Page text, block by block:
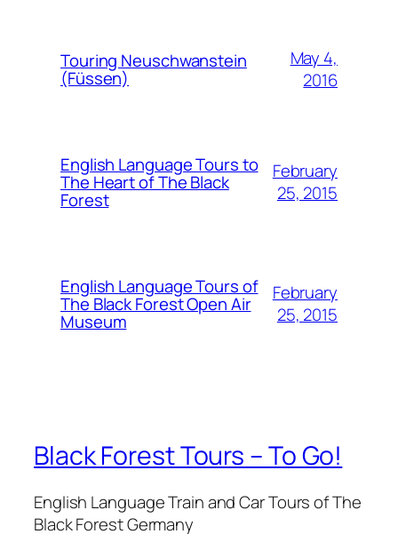
Touring Neuschwanstein
(Füssen)
May 4,
2016
English Language Tours to
The Heart of The Black
Forest
February
25, 2015
English Language Tours of
The Black Forest Open Air
Museum
February
25, 2015
Black Forest Tours – To Go!
English Language Train and Car Tours of The
Black Forest Germany